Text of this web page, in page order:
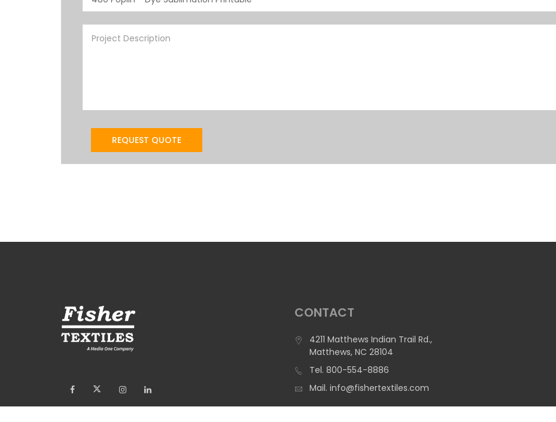
CONTACT
4211 Matthews Indian Trail Rd.,
Matthews, NC 28104
Tel. 800-554-8886
Mail. info@fishertextiles.com